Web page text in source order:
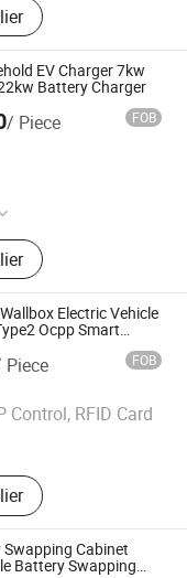
EV Charger 7kw
Battery Charger
/ Piece FOB
Pile, EV
Charger,
Car Charger
Co., Ltd.
Electric Vehicle
Ocpp Smart
Piece FOB
Control, RFID Card
Technology Co.,
Cabinet
Battery Swapping